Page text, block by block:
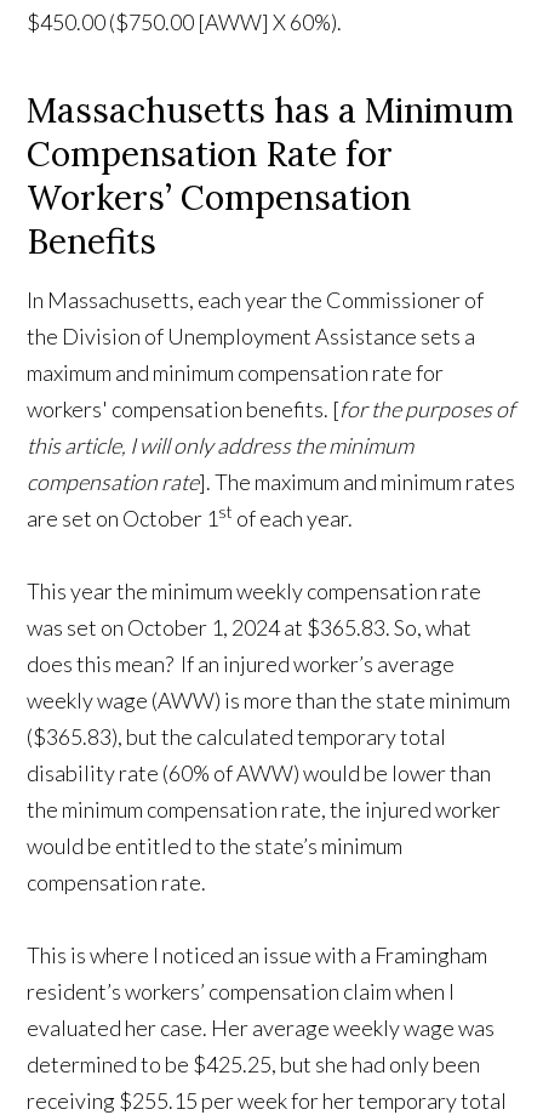
$450.00 ($750.00 [AWW] X 60%).
Massachusetts has a Minimum
Compensation Rate for
Workers’ Compensation
Benefits
In Massachusetts, each year the Commissioner of
the Division of Unemployment Assistance sets a
maximum and minimum compensation rate for
workers' compensation benefits. [for the purposes of
this article, I will only address the minimum
compensation rate]. The maximum and minimum rates
are set on October 1 st of each year.
This year the minimum weekly compensation rate
was set on October 1, 2024 at $365.83. So, what
does this mean? If an injured worker’s average
weekly wage (AWW) is more than the state minimum
($365.83), but the calculated temporary total
disability rate (60% of AWW) would be lower than
the minimum compensation rate, the injured worker
would be entitled to the state’s minimum
compensation rate.
This is where I noticed an issue with a Framingham
resident’s workers’ compensation claim when I
evaluated her case. Her average weekly wage was
determined to be $425.25, but she had only been
receiving $255.15 per week for her temporary total